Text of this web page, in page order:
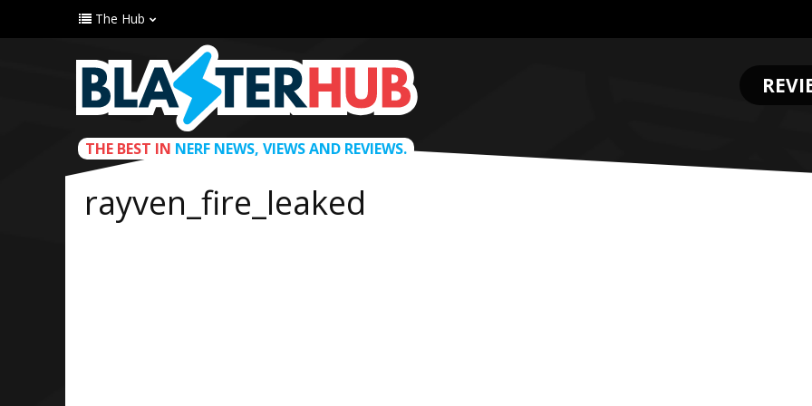
The Hub
THE BEST IN NERF NEWS, VIEWS AND REVIEWS.
rayven_fire_leaked